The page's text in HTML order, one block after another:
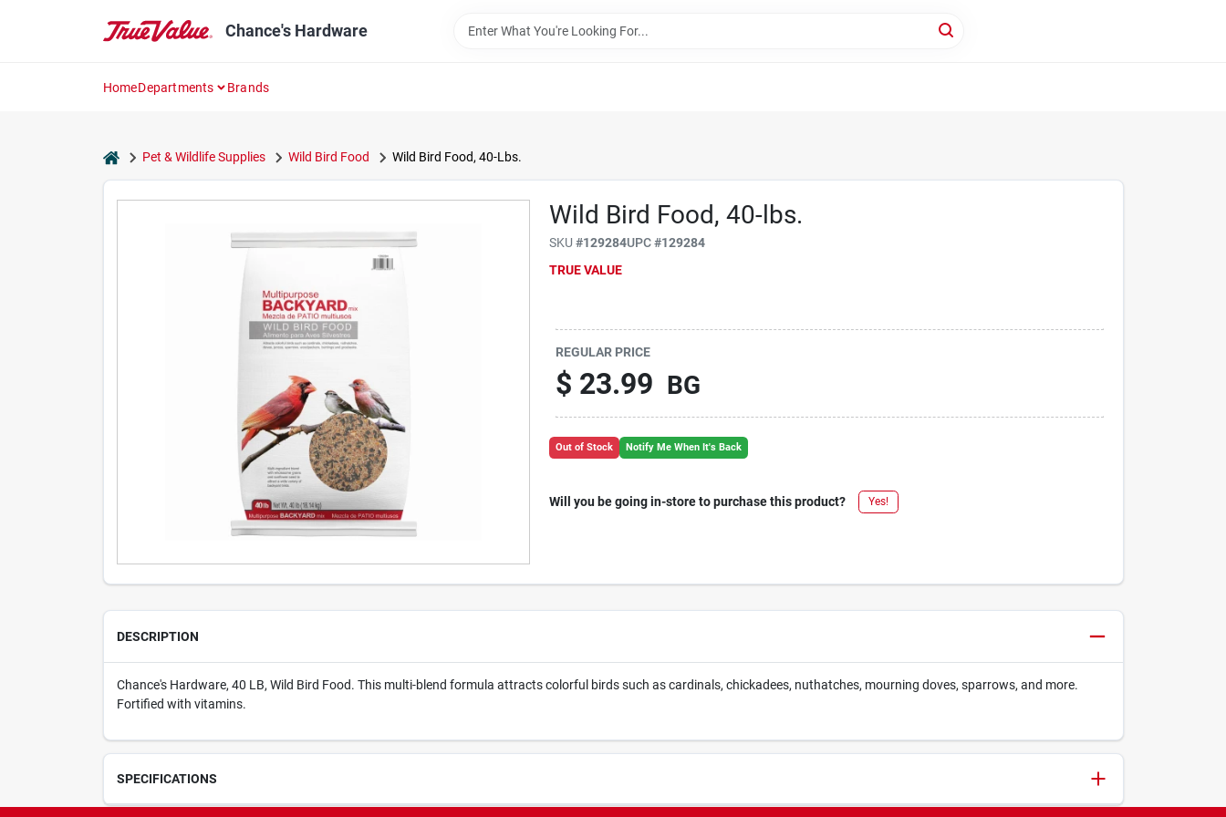
Chance's Hardware
HomeDepartments Brands
homePet & Wildlife Supplies Wild Bird Food Wild Bird Food, 40-Lbs.
Wild Bird Food, 40-lbs.
SKU#129284UPC#129284
TRUE VALUE
REGULAR PRICE
$ 23.99 BG
Out of Stock Notify Me When It's Back
Will you be going in-store to purchase this product? Yes!
DESCRIPTION
Chance's Hardware, 40 LB, Wild Bird Food. This multi-blend formula attracts colorful birds such as cardinals, chickadees, nuthatches, mourning doves, sparrows, and more.
Fortified with vitamins.
SPECIFICATIONS